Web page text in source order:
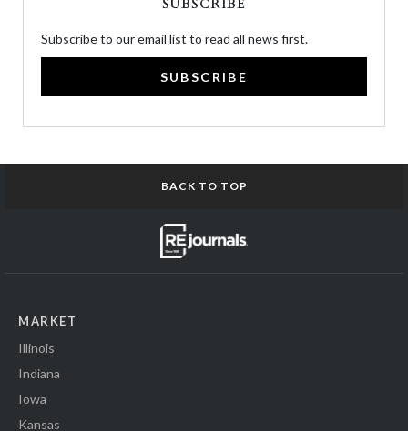
SUBSCRIBE
Subscribe to our email list to read all news first.
SUBSCRIBE
BACK TO TOP
MARKET
Illinois
Indiana
Iowa
Kansas